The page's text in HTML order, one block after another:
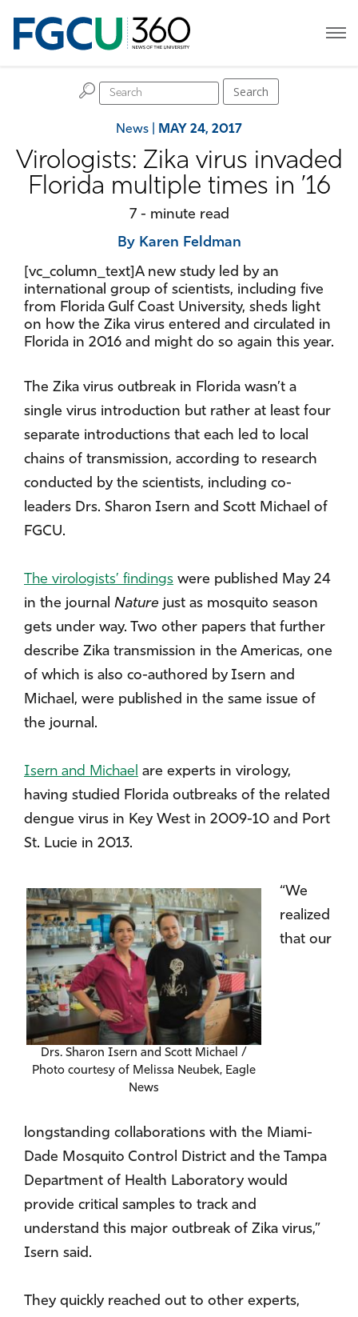
News MAY 24, 2017
H Search
Virologists: Zika virus invaded
Florida multiple times in ’16
7 - minute read
By Karen Feldman
[vc_column_text]A new study led by an
international group of scientists, including five
from Florida Gulf Coast University, sheds light
on how the Zika virus entered and circulated in
Florida in 2016 and might do so again this year.
The Zika virus outbreak in Florida wasn’t a
single virus introduction but rather at least four
separate introductions that each led to local
chains of transmission, according to research
conducted by the scientists, including co-
leaders Drs. Sharon Isern and Scott Michael of
FGCU.
The virologists’ findings were published May 24
in the journal Nature just as mosquito season
gets under way. Two other papers that further
describe Zika transmission in the Americas, one
of which is also co-authored by Isern and
Michael, were published in the same issue of
the journal.
Isern and Michael are experts in virology,
having studied Florida outbreaks of the related
dengue virus in Key West in 2009-10 and Port
St. Lucie in 2013.
Drs. Sharon Isern and Scott Michael /
Photo courtesy of Melissa Neubek, Eagle
News
“We
realized
that our
longstanding collaborations with the Miami-
Dade Mosquito Control District and the Tampa
Department of Health Laboratory would
provide critical samples to track and
understand this major outbreak of Zika virus,”
Isern said.
They quickly reached out to other experts,